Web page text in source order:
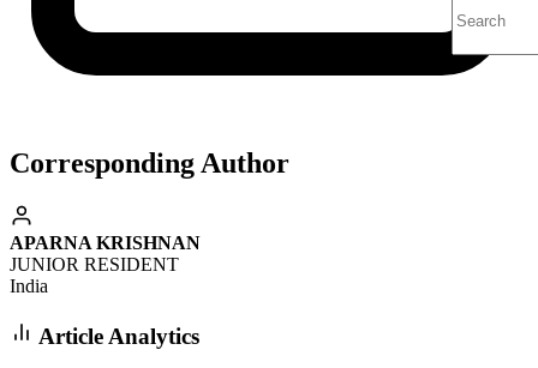
Corresponding Author
APARNA KRISHNAN
JUNIOR RESIDENT
India
Article Analytics